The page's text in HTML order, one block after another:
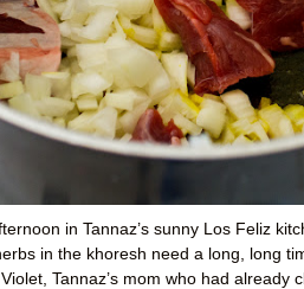
in Tannaz’s sunny Los Feliz
in the khoresh need a long, long
Tannaz’s mom who had already